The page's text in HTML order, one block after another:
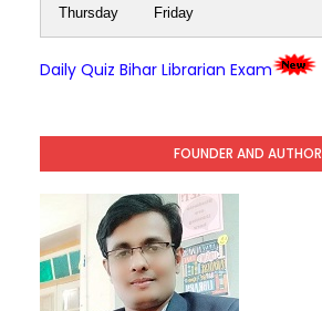
Thursday Friday
Daily Quiz Bihar Librarian Exam
FOUNDER AND AUTHOR